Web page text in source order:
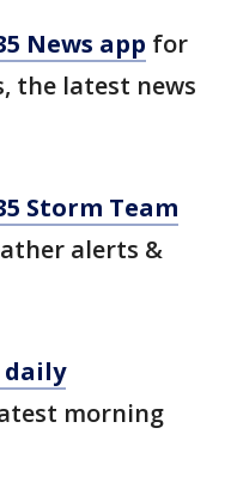
News app for
the latest news
Storm Team
alerts &
daily
morning